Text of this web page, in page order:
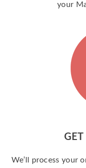
your
GET
We’ll process your